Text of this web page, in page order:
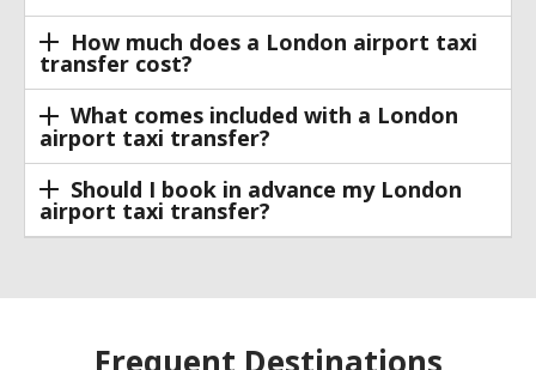
How much does a London airport taxi
transfer cost?
What comes included with a London
airport taxi transfer?
Should I book in advance my London
airport taxi transfer?